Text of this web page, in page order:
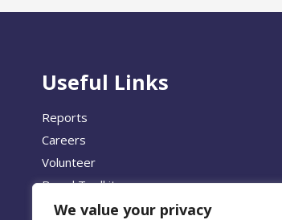
We value your privacy
Useful Links
Reports
Careers
Volunteer
Brand Toolkit